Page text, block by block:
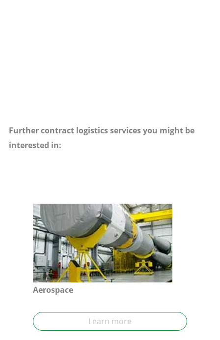
Further contract logistics services you might be
interested in:
Aerospace
Learn more